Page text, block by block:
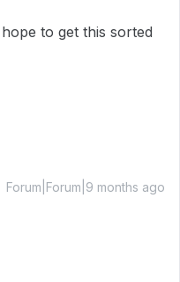
to get this sorted
Forum|Forum|9 months ago